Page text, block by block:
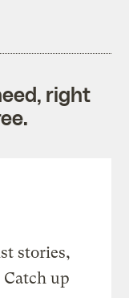
right
stories,
up